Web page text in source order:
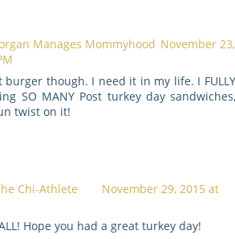
Manages Mommyhood November 23,
burger though. I need it in my life. I
SO MANY Post turkey day
twist on it!
Chi-Athlete
November 29, 2015 at
Hope you had a great turkey day!